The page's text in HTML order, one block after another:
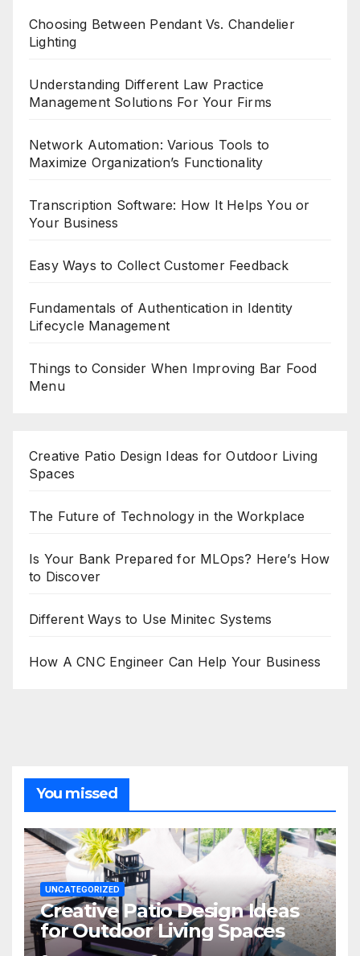
Choosing Between Pendant Vs. Chandelier
Lighting
Understanding Different Law Practice
Management Solutions For Your Firms
Network Automation: Various Tools to
Maximize Organization’s Functionality
Transcription Software: How It Helps You or
Your Business
Easy Ways to Collect Customer Feedback
Fundamentals of Authentication in Identity
Lifecycle Management
Things to Consider When Improving Bar Food
Menu
Creative Patio Design Ideas for Outdoor Living
Spaces
The Future of Technology in the Workplace
Is Your Bank Prepared for MLOps? Here’s How
to Discover
Different Ways to Use Minitec Systems
How A CNC Engineer Can Help Your Business
You missed
UNCATEGORIZED
Creative Patio Design Ideas
for Outdoor Living Spaces